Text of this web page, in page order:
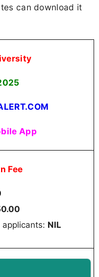
can download it
App
Fee
applicants: NIL